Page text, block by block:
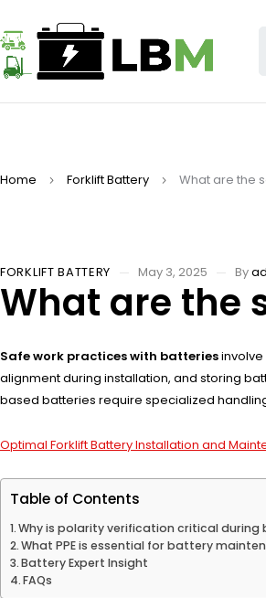
Home Forklift Battery What are the
FORKLIFT BATTERY May 3, 2025 By
What are the
Safe work practices with batteries
alignment during installation, and storing
based batteries require specialized
Optimal Forklift Battery Installation and
Table of Contents
Why is polarity verification critical
What PPE is essential for battery
Battery Expert Insight
FAQs